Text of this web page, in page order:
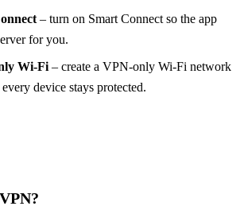
– turn on Smart Connect so the app
for you.
Wi‑Fi – create a VPN‑only Wi‑Fi network
device stays protected.